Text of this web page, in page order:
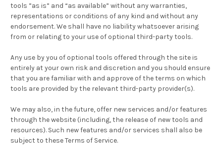
tools ”as is” and “as available” without any warranties,
representations or conditions of any kind and without any
endorsement. We shall have no liability whatsoever arising
from or relating to your use of optional third-party tools.
Any use by you of optional tools offered through the site is
entirely at your own risk and discretion and you should ensure
that you are familiar with and approve of the terms on which
tools are provided by the relevant third-party provider(s).
We may also, in the future, offer new services and/or features
through the website (including, the release of new tools and
resources). Such new features and/or services shall also be
subject to these Terms of Service.